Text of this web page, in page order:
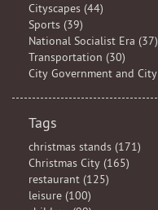
Cityscapes (44)
Sports (39)
National Socialist Era (37)
Transportation (30)
Tags
christmas stands (171)
Christmas City (165)
restaurant (125)
leisure (100)